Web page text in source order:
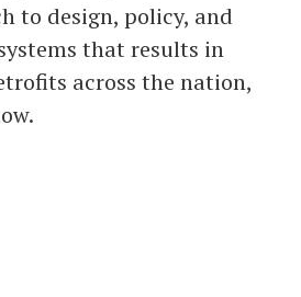
to design, policy, and
that results in
across the nation,